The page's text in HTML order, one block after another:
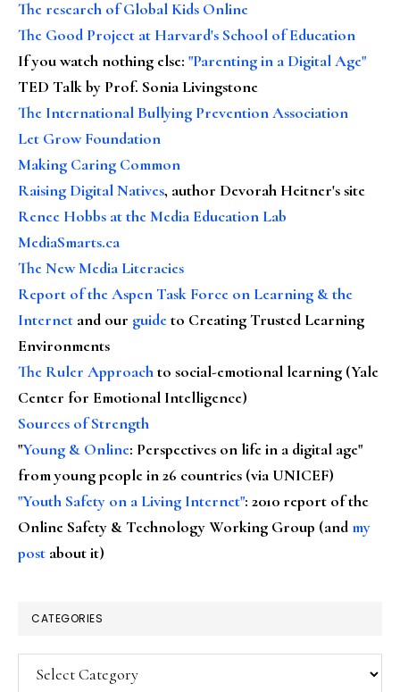
The research of Global Kids Online
The Good Project at Harvard's School of Education
If you watch nothing else: "Parenting in a Digital Age"
TED Talk by Prof. Sonia Livingstone
The International Bullying Prevention Association
Let Grow Foundation
Making Caring Common
Raising Digital Natives, author Devorah Heitner's site
Renee Hobbs at the Media Education Lab
MediaSmarts.ca
The New Media Literacies
Report of the Aspen Task Force on Learning & the
Internet and our guideto Creating Trusted Learning
Environments
The Ruler Approachto social-emotional learning (Yale
Center for Emotional Intelligence)
Sources of Strength
"Young & Online: Perspectives on life in a digital age"
from young people in 26 countries (via UNICEF)
"Youth Safety on a Living Internet": 2010 report of the
Online Safety & Technology Working Group (andmy
post about it)
CATEGORIES
Categories